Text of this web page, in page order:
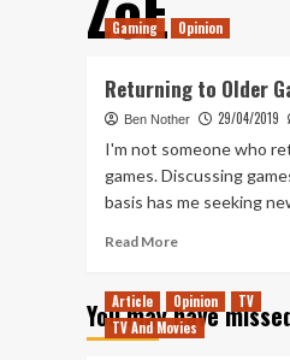
Gaming Opinion
Returning to Older
Ben Nother 29/04/2019
I'm not someone who
games. Discussing
basis has me seeking
Read MoreRead
Returning
to
You may have
Article Opinion
TV
TV And Movies